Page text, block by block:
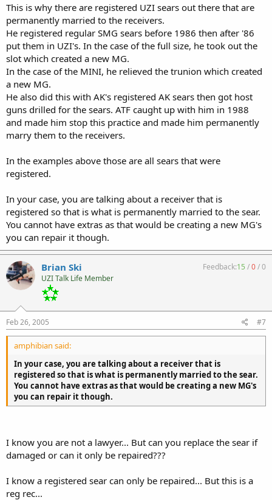
This is why there are registered UZI sears out there that are
permanently married to the receivers.
He registered regular SMG sears before 1986 then after '86
put them in UZI's. In the case of the full size, he took out the
slot which created a new MG.
In the case of the MINI, he relieved the trunion which created
a new MG.
He also did this with AK's registered AK sears then got host
guns drilled for the sears. ATF caught up with him in 1988
and made him stop this practice and made him permanently
marry them to the receivers.
In the examples above those are all sears that were
registered.
In your case, you are talking about a receiver that is
registered so that is what is permanently married to the sear.
You cannot have extras as that would be creating a new MG's
you can repair it though.
Brian Ski
UZI Talk Life Member
Feedback:15 /0/0
Feb 26, 2005 #7
amphibian said:
In your case, you are talking about a receiver that is
registered so that is what is permanently married to the sear.
You cannot have extras as that would be creating a new MG's
you can repair it though.
I know you are not a lawyer... But can you replace the sear if
damaged or can it only be repaired???
I know a registered sear can only be repaired... But this is a
reg rec...